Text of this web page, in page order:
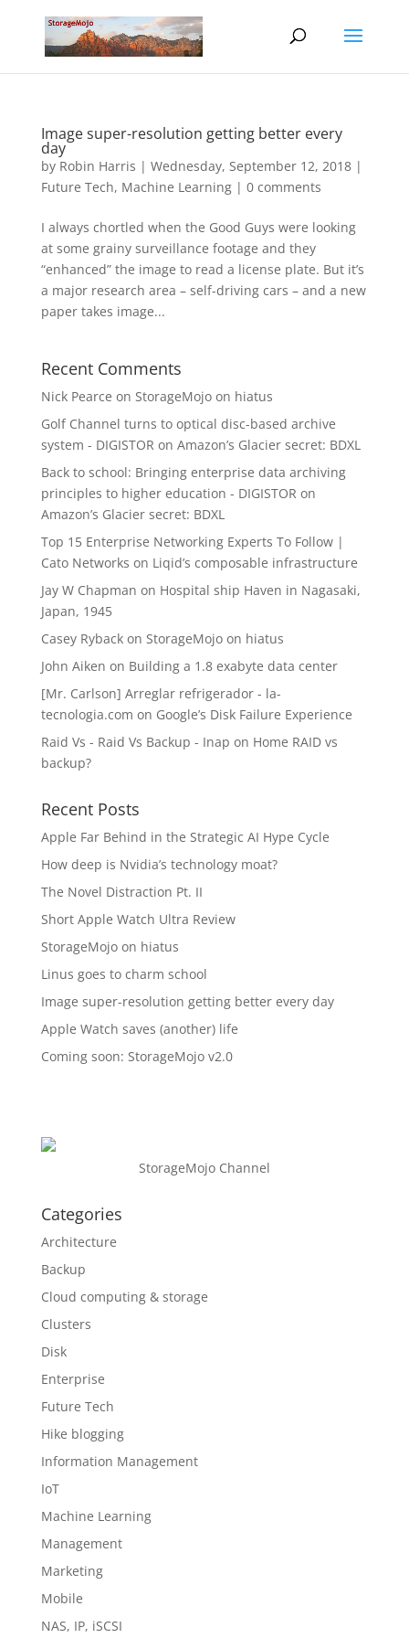
Image super-resolution getting better every
day
by Robin Harris | Wednesday, September 12, 2018|
Future Tech, Machine Learning| 0 comments
I always chortled when the Good Guys were looking
at some grainy surveillance footage and they
“enhanced” the image to read a license plate. But it’s
a major research area – self-driving cars – and a new
paper takes image...
Recent Comments
Nick Pearce on StorageMojo on hiatus
Golf Channel turns to optical disc-based archive
system - DIGISTOR on Amazon’s Glacier secret: BDXL
Back to school: Bringing enterprise data archiving
principles to higher education - DIGISTOR on
Amazon’s Glacier secret: BDXL
Top 15 Enterprise Networking Experts To Follow |
Cato Networks on Liqid’s composable infrastructure
Jay W Chapman on Hospital ship Haven in Nagasaki,
Japan, 1945
Casey Rybackon StorageMojo on hiatus
John Aiken on Building a 1.8 exabyte data center
[Mr. Carlson] Arreglar refrigerador - la-
tecnologia.com on Google’s Disk Failure Experience
Raid Vs - Raid Vs Backup - Inap on Home RAID vs
backup?
Recent Posts
Apple Far Behind in the Strategic AI Hype Cycle
How deep is Nvidia’s technology moat?
The Novel Distraction Pt. II
Short Apple Watch Ultra Review
StorageMojo on hiatus
Linus goes to charm school
Image super-resolution getting better every day
Apple Watch saves (another) life
Coming soon: StorageMojo v2.0
StorageMojo Channel
Categories
Architecture
Backup
Cloud computing & storage
Clusters
Disk
Enterprise
Future Tech
Hike blogging
Information Management
IoT
Machine Learning
Management
Marketing
Mobile
NAS, IP, iSCSI